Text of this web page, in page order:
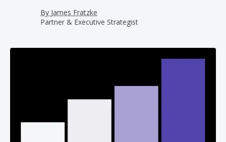
By James Fratzke
Partner & Executive Strategist